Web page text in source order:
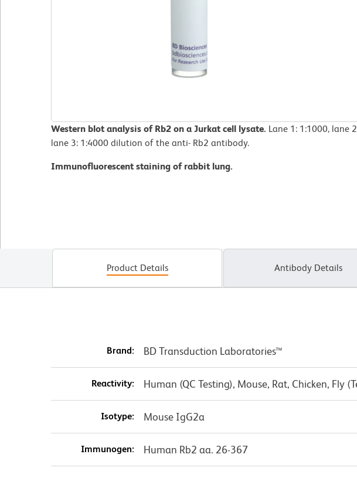
Western blot analysis of Rb2 on a Jurkat cell lysate. Lane 1: 1:1000, lane
lane 3: 1:4000 dilution of the anti- Rb2 antibody.
Immunofluorescent staining of rabbit lung.
Product Details Antibody Details
Brand: BD Transduction Laboratories™
Reactivity: Human (QC Testing), Mouse, Rat, Chicken, Fly
Isotype: Mouse IgG2a
Immunogen: Human Rb2 aa. 26-367